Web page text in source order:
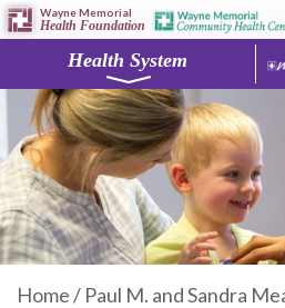
Wayne Memorial
Health Foundation
Health System
Home/ Paul M. and Sandra